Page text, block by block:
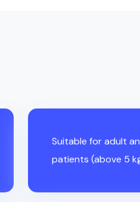
Suitable for adult
patients (above 5